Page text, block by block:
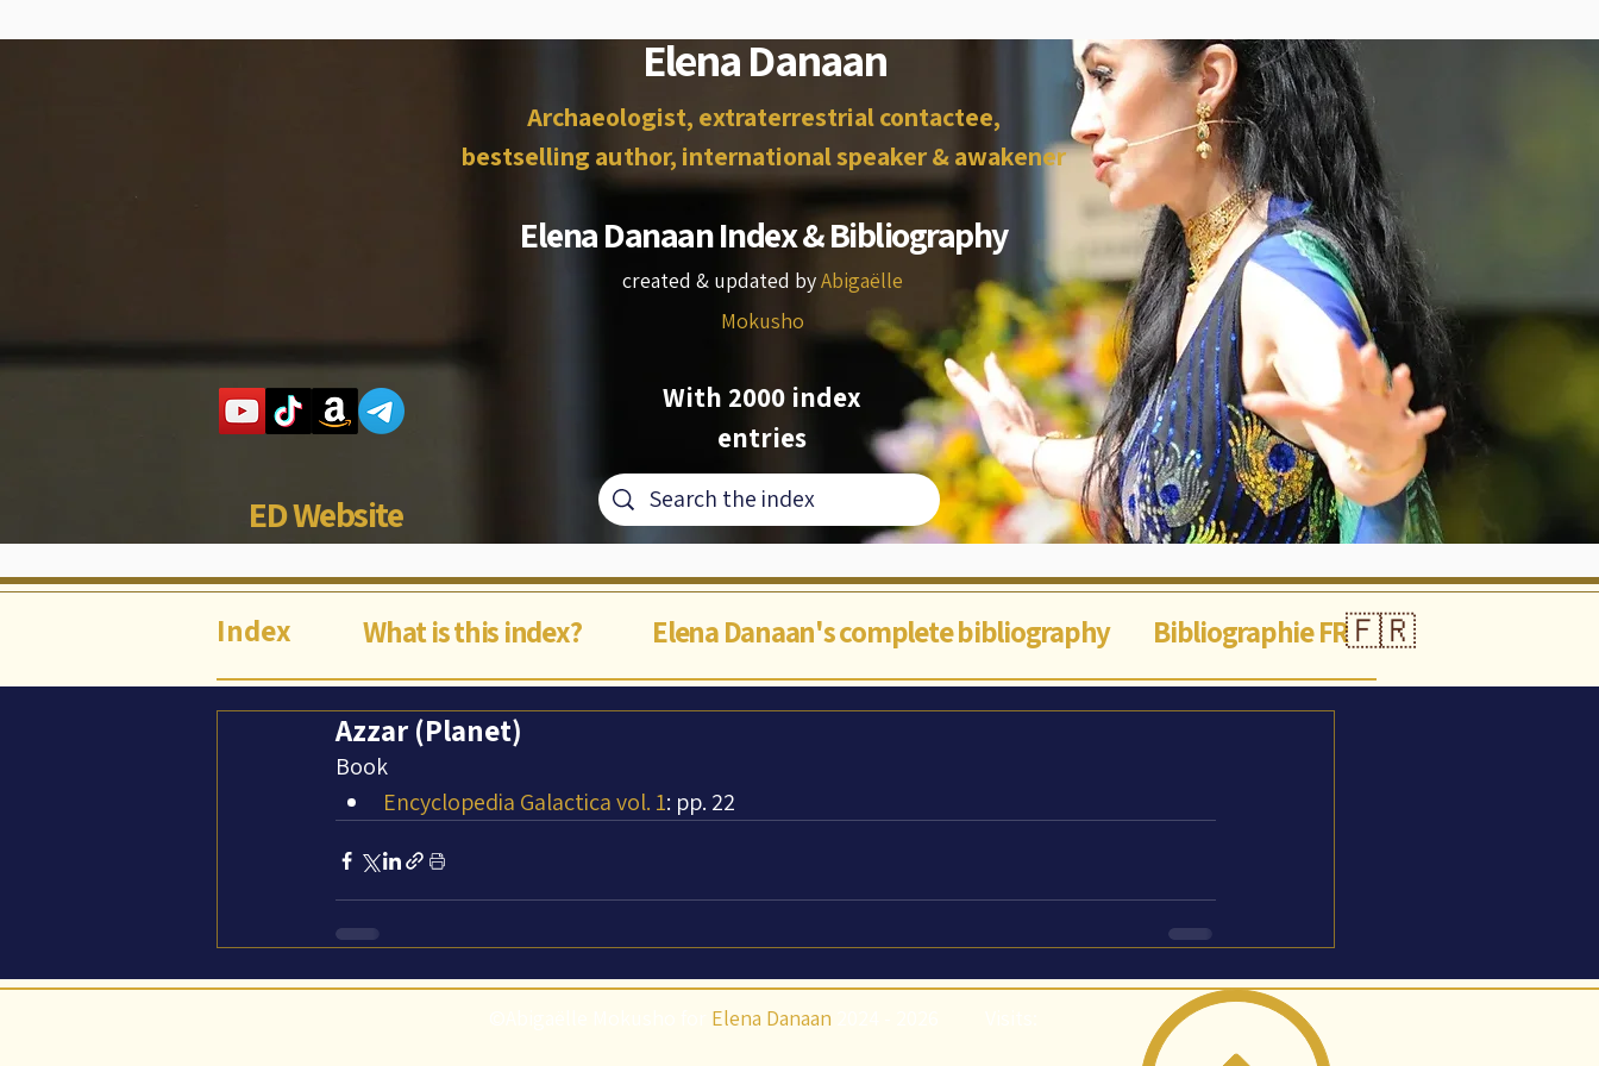
Elena Danaan
Archaeologist, extraterrestrial contactee,
bestselling author, international speaker & awakener
Elena Danaan Index & Bibliography
created & updated byAbigaëlle
Mokusho
ED Website
With 2000 index
entries
Index What is this index? Elena Danaan's complete bibliography Bibliographie FR🇫🇷
Azzar (Planet)
Book
Encyclopedia Galactica vol. 1: pp. 22
Elena Danaan